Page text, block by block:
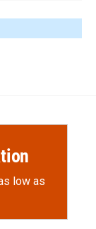
low as